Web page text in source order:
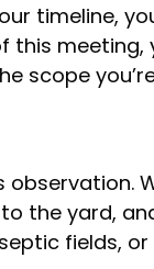
timeline,
meeting,
scope
the yard,
fields,